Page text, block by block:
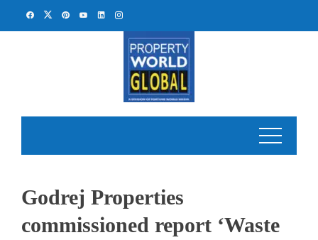
Godrej Properties
commissioned report ‘Waste